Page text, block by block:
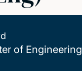
of Engineering